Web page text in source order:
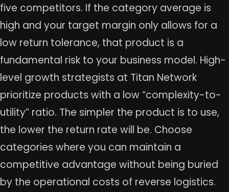
five competitors. If the category average is
high and your target margin only allows for a
low return tolerance, that product is a
fundamental risk to your business model. High-
level growth strategists at Titan Network
prioritize products with a low “complexity-to-
utility” ratio. The simpler the product is to use,
the lower the return rate will be. Choose
categories where you can maintain a
competitive advantage without being buried
by the operational costs of reverse logistics.